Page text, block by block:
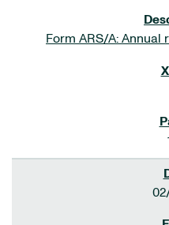
Form ARS/A: